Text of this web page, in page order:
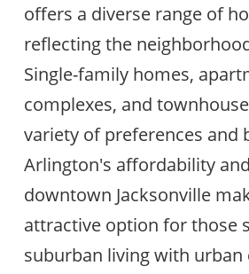
offers a diverse range of
reflecting the
Single-family homes,
complexes, and
variety of preferences and
Arlington's affordability
downtown Jacksonville
attractive option for those
suburban living with urban